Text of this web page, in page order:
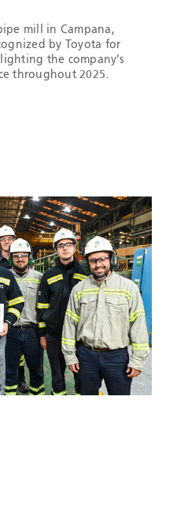
pipe mill in Campana,
by Toyota for
the company’s
throughout 2025.